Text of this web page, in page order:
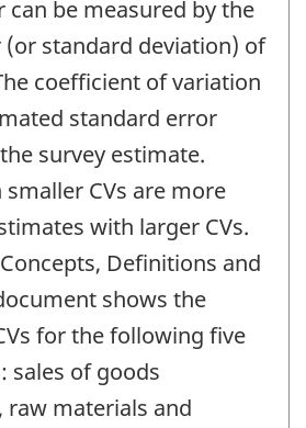
can be measured by the
standard deviation) of
coefficient of variation
standard error
survey estimate.
CVs are more
with larger CVs.
Definitions and
shows the
for the following five
sales of goods
materials and